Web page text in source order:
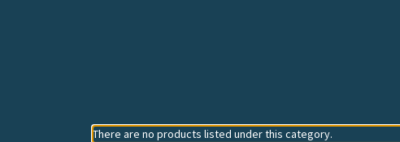
There are no products listed under this category.